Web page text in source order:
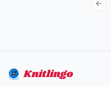
Knitlingo